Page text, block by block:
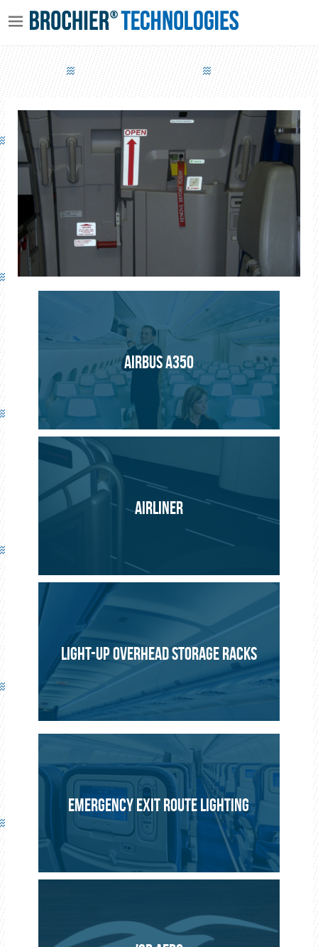
LUMINOUS EMERGENCY EXITS
Safety
Light signals to help evacuate passengers in an
emergency.
AIRBUS A350
AIRLINER
LIGHT-UP OVERHEAD STORAGE RACKS
EMERGENCY EXIT ROUTE LIGHTING